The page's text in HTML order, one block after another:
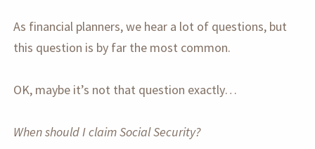
As financial planners, we hear a lot of questions, but
this question is by far the most common.
OK, maybe it’s not that question exactly…
When should I claim Social Security?